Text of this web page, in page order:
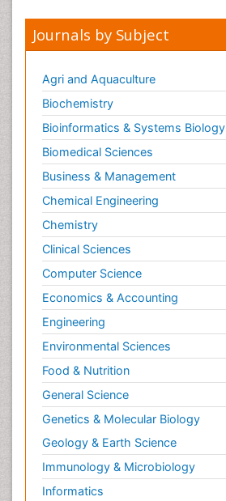
Journals by Subject
Agri and Aquaculture
Biochemistry
Bioinformatics & Systems Biology
Biomedical Sciences
Business & Management
Chemical Engineering
Chemistry
Clinical Sciences
Computer Science
Economics & Accounting
Engineering
Environmental Sciences
Food & Nutrition
General Science
Genetics & Molecular Biology
Geology & Earth Science
Immunology & Microbiology
Informatics